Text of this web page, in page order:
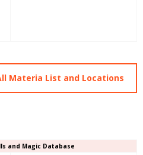
Materia List and Locations
and Magic Database